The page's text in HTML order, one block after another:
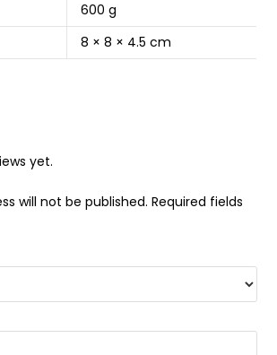
600 g
8 × 8 × 4.5 cm
yet.
will not be published. Required fields